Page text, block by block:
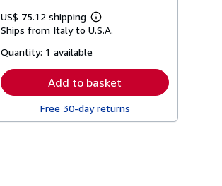
US$ 75.12 shipping
Learn
more
Ships from Italy to U.S.A.
Quantity: 1 available
Add to basket
Free 30-day returns